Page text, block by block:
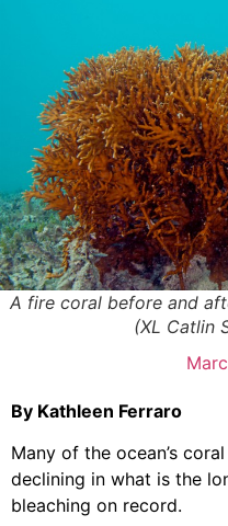
A fire coral before and
(XL Catlin
By Kathleen Ferraro
Many of the ocean’s
declining in what is the
bleaching on record.